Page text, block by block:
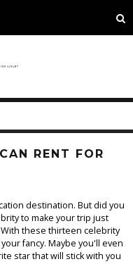
RENT FOR
destination. But did you
to make your trip just
these thirteen celebrity
fancy. Maybe you'll even
star that will stick with you